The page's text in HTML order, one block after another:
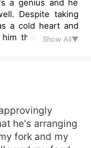
a genius and he
Despite taking
a cold heart and
that his family
incharge with all
She's a
dating her job,
cars.
Show All▼
he's arranging
fork and my